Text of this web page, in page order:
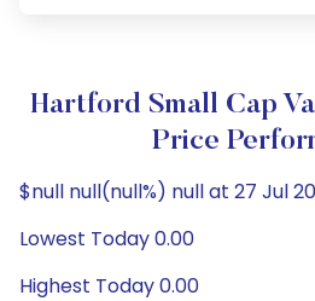
Hartford Small Cap
Price
$null null(null%) null at 27 Jul
Lowest Today 0.00
Highest Today 0.00